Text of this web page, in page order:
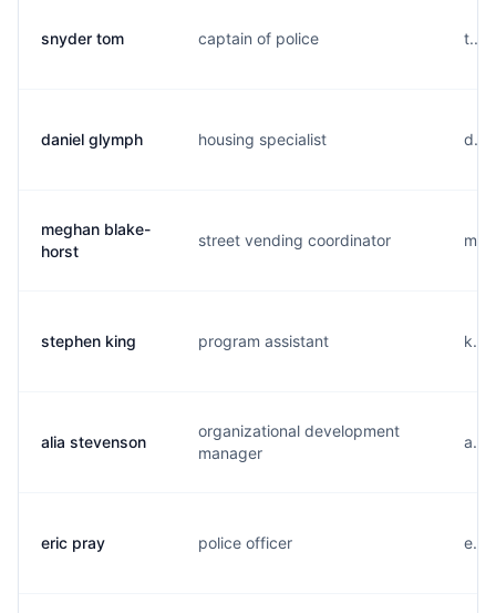
snyder tom captain of police
daniel glymph housing specialist
meghan blake-
horst
street vending coordinator
stephen king program assistant
alia stevenson
organizational development
manager
eric pray police officer